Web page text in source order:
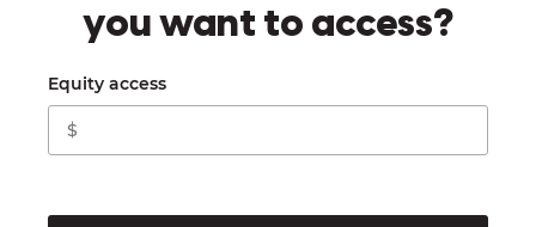
you want to access?
Equity access